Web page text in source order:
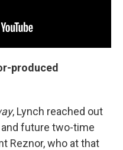
produced
, Lynch reached out
future two-time
Reznor, who at that